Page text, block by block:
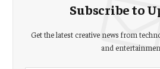
Subscribe to
Get the latest creative news from
and